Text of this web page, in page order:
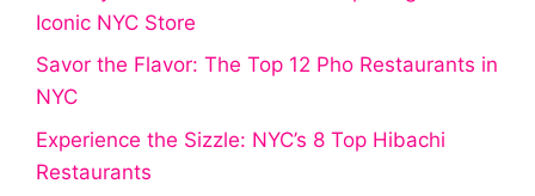
Iconic NYC Store
Savor the Flavor: The Top 12 Pho Restaurants in
NYC
Experience the Sizzle: NYC’s 8 Top Hibachi
Restaurants